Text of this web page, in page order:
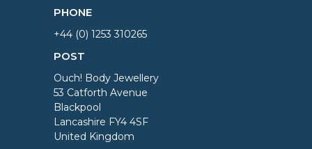
PHONE
+44 (0) 1253 310265
POST
Ouch! Body Jewellery
53 Catforth Avenue
Blackpool
Lancashire FY4 4SF
United Kingdom